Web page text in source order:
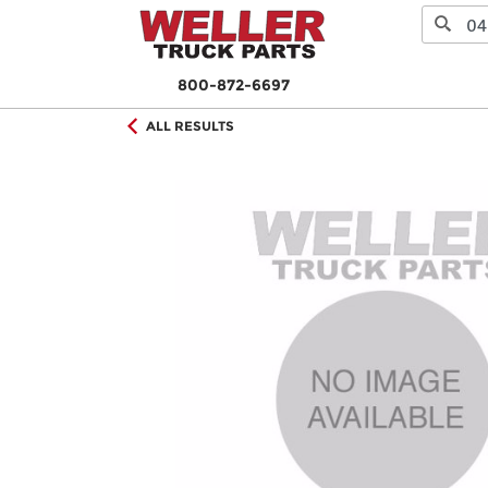
800-872-6697
ALL RESULTS